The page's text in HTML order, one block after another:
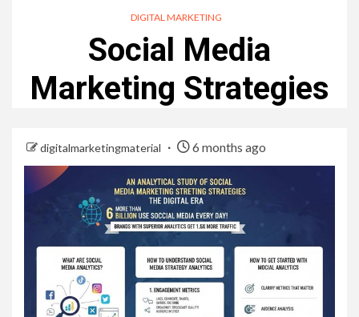
DIGITAL MARKETING
Social Media
Marketing Strategies
digitalmarketingmaterial 6 months ago